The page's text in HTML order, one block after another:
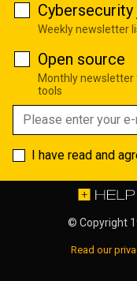
Cybersecurity
Weekly newsletter
Open source
Monthly newsletter
tools
I have read and
© Copyright
Read our